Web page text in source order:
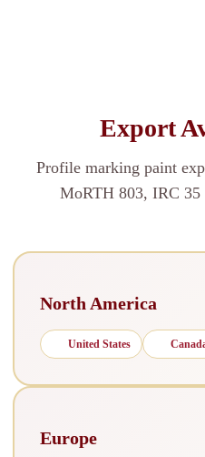
Export
Profile marking paint
MoRTH 803, IRC 35
North America
United States
Europe